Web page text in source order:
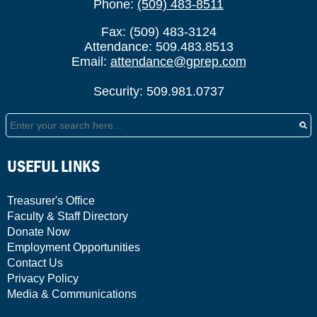
Phone: (509) 483-8511
Fax: (509) 483-3124
Attendance: 509.483.8513
Email: attendance@gprep.com
Security: 509.981.0737
Search
USEFUL LINKS
Treasurer's Office
Faculty & Staff Directory
Donate Now
Employment Opportunities
Contact Us
Privacy Policy
Media & Communications